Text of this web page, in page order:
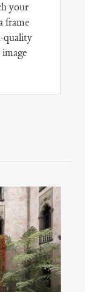
your
frame
quality